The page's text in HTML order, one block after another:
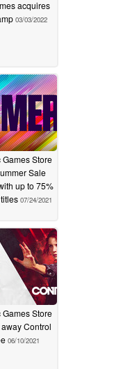
acquires
03/03/2022
Games Store
Sale
up to 75%
07/24/2021
Games Store
Control
06/10/2021